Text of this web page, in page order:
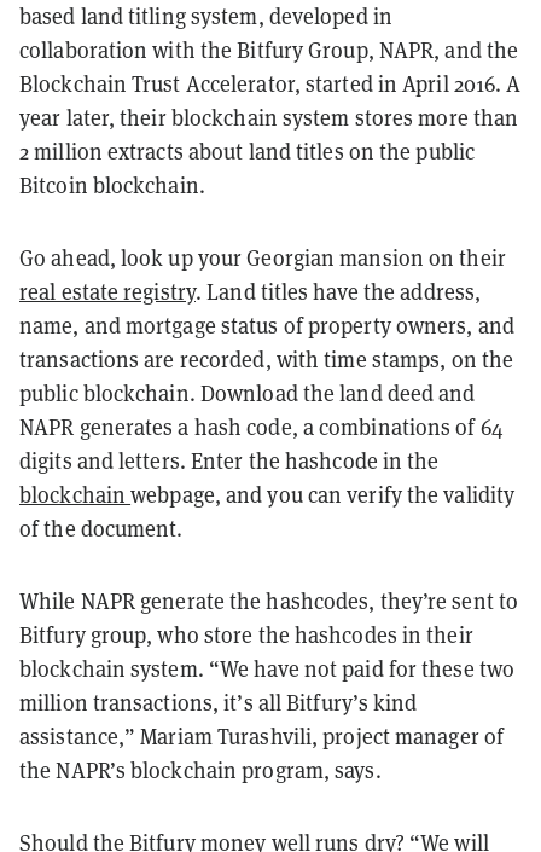
based land titling system, developed in
collaboration with the Bitfury Group, NAPR, and the
Blockchain Trust Accelerator, started in April 2016. A
year later, their blockchain system stores more than
2 million extracts about land titles on the public
Bitcoin blockchain.
Go ahead, look up your Georgian mansion on their
real estate registry. Land titles have the address,
name, and mortgage status of property owners, and
transactions are recorded, with time stamps, on the
public blockchain. Download the land deed and
NAPR generates a hash code, a combinations of 64
digits and letters. Enter the hashcode in the
blockchainwebpage, and you can verify the validity
of the document.
While NAPR generate the hashcodes, they’re sent to
Bitfury group, who store the hashcodes in their
blockchain system. “We have not paid for these two
million transactions, it’s all Bitfury’s kind
assistance,” Mariam Turashvili, project manager of
the NAPR’s blockchain program, says.
Should the Bitfury money well runs dry? “We will